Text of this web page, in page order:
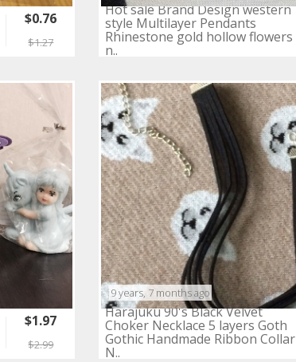
$0.76
$1.27
Hot sale Brand Design western
style Multilayer Pendants
Rhinestone gold hollow flowers
n..
$1.97
$2.99
9 years, 7 months ago
Harajuku 90's Black Velvet
Choker Necklace 5 layers Goth
Gothic Handmade Ribbon Collar
N..